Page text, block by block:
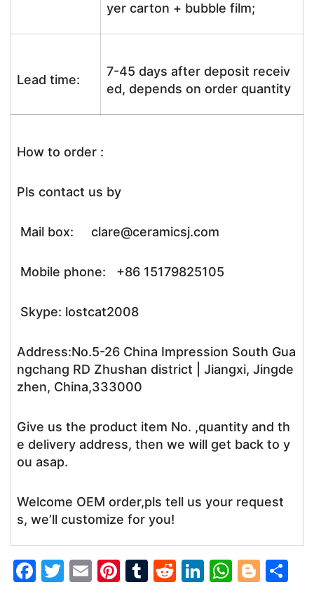
yer carton + bubble film;
Lead time:
7-45 days after deposit receiv
ed, depends on order quantity
How to order :
Pls contact us by
Mail box: clare@ceramicsj.com
Mobile phone: +86 15179825105
Skype: lostcat2008
Address:No.5-26 China Impression South Gua
ngchang RD Zhushan district | Jiangxi, Jingde
zhen, China,333000
Give us the product item No. ,quantity and th
e delivery address, then we will get back to y
ou asap.
Welcome OEM order,pls tell us your request
s, we’ll customize for you!
F
T
E
Pi T
R
Li W Bl